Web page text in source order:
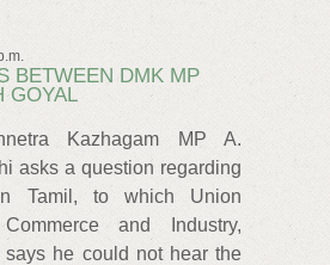
BETWEEN DMK MP
GOYAL
Kazhagam MP A.
asks a question regarding
Tamil, to which Union
and Industry,
says he could not hear the